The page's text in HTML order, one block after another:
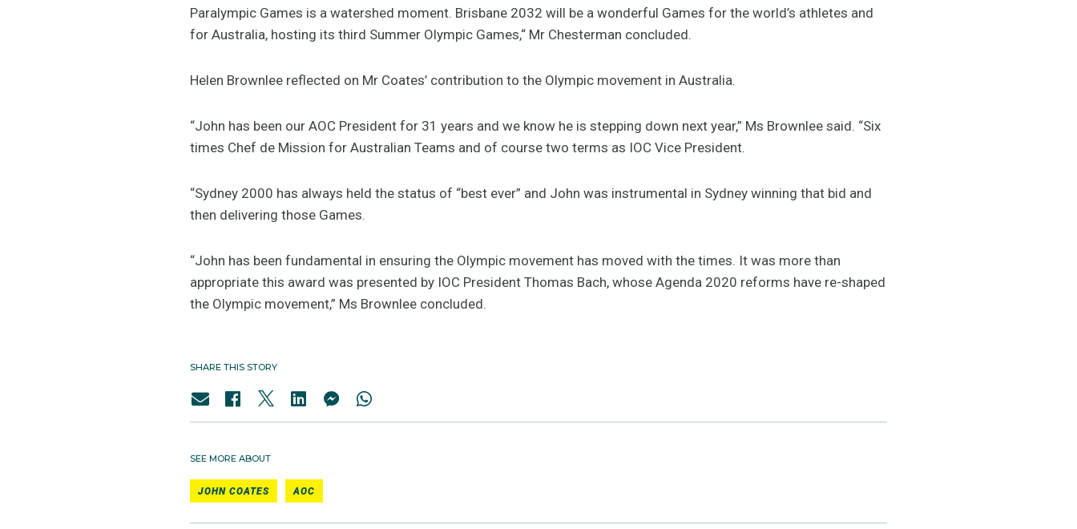
Paralympic Games is a watershed moment. Brisbane 2032 will be a wonderful Games for the world’s athletes and
for Australia, hosting its third Summer Olympic Games,“ Mr Chesterman concluded.
Helen Brownlee reflected on Mr Coates’ contribution to the Olympic movement in Australia.
“John has been our AOC President for 31 years and we know he is stepping down next year,” Ms Brownlee said. “Six
times Chef de Mission for Australian Teams and of course two terms as IOC Vice President.
“Sydney 2000 has always held the status of “best ever” and John was instrumental in Sydney winning that bid and
then delivering those Games.
“John has been fundamental in ensuring the Olympic movement has moved with the times. It was more than
appropriate this award was presented by IOC President Thomas Bach, whose Agenda 2020 reforms have re-shaped
the Olympic movement,” Ms Brownlee concluded.
SHARE THIS STORY
SEE MORE ABOUT
JOHN COATES AOC